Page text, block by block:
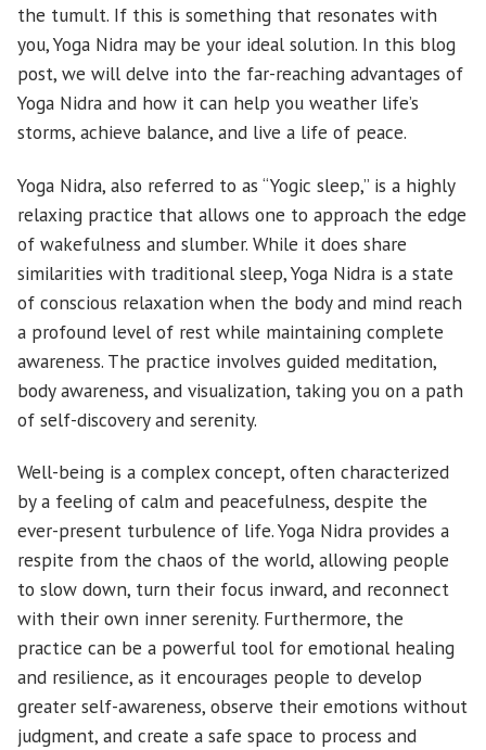
the tumult. If this is something that resonates with
you, Yoga Nidra may be your ideal solution. In this blog
post, we will delve into the far-reaching advantages of
Yoga Nidra and how it can help you weather life’s
storms, achieve balance, and live a life of peace.
Yoga Nidra, also referred to as “Yogic sleep,” is a highly
relaxing practice that allows one to approach the edge
of wakefulness and slumber. While it does share
similarities with traditional sleep, Yoga Nidra is a state
of conscious relaxation when the body and mind reach
a profound level of rest while maintaining complete
awareness. The practice involves guided meditation,
body awareness, and visualization, taking you on a path
of self-discovery and serenity.
Well-being is a complex concept, often characterized
by a feeling of calm and peacefulness, despite the
ever-present turbulence of life. Yoga Nidra provides a
respite from the chaos of the world, allowing people
to slow down, turn their focus inward, and reconnect
with their own inner serenity. Furthermore, the
practice can be a powerful tool for emotional healing
and resilience, as it encourages people to develop
greater self-awareness, observe their emotions without
judgment, and create a safe space to process and